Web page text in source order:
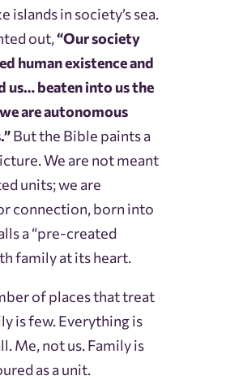
islands in society’s sea.
out,“Our society
human existence and
us… beaten into us the
are autonomous
But the Bible paints a
We are not meant
units; we are
connection, born into
a “pre-created
family at its heart.
of places that treat
is few. Everything is
Me, not us. Family is
as a unit.